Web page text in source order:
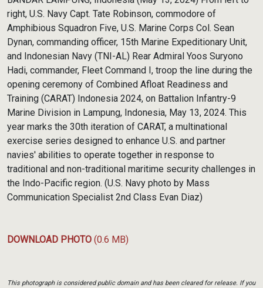
right, U.S. Navy Capt. Tate Robinson, commodore of
Amphibious Squadron Five, U.S. Marine Corps Col. Sean
Dynan, commanding officer, 15th Marine Expeditionary Unit,
and Indonesian Navy (TNI-AL) Rear Admiral Yoos Suryono
Hadi, commander, Fleet Command I, troop the line during the
opening ceremony of Combined Afloat Readiness and
Training (CARAT) Indonesia 2024, on Battalion Infantry-9
Marine Division in Lampung, Indonesia, May 13, 2024. This
year marks the 30th iteration of CARAT, a multinational
exercise series designed to enhance U.S. and partner
navies' abilities to operate together in response to
traditional and non-traditional maritime security challenges in
the Indo-Pacific region. (U.S. Navy photo by Mass
Communication Specialist 2nd Class Evan Diaz)
DOWNLOAD PHOTO (0.6 MB)
This photograph is considered public domain and has been cleared for release. If you